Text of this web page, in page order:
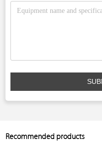
Recommended products